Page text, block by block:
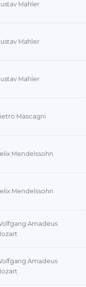
Mahler
Mahler
Mahler
Mascagni
Mendelssohn
Mendelssohn
Amadeus
Amadeus